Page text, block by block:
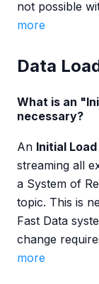
not possible
more
Data
What is an
necessary?
An Initial Load
streaming all
a System of
topic. This is
Fast Data
change
more